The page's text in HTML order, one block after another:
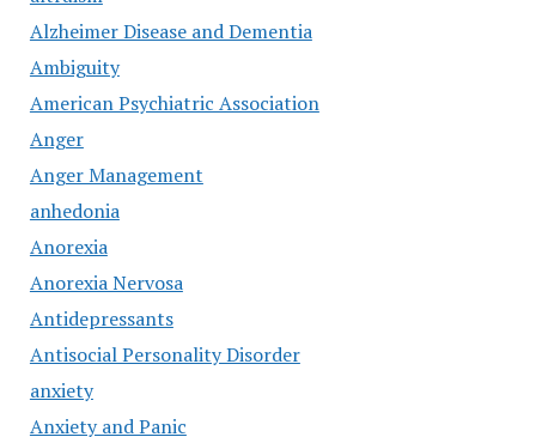
Alzheimer Disease and Dementia
Ambiguity
American Psychiatric Association
Anger
Anger Management
anhedonia
Anorexia
Anorexia Nervosa
Antidepressants
Antisocial Personality Disorder
anxiety
Anxiety and Panic